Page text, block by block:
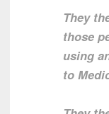
They
those
using
to